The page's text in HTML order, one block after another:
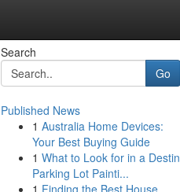
Search
Go
Published News
1 Australia Home Devices:
Your Best Buying Guide
1 What to Look for in a Destin
Parking Lot Painti...
1 Finding the Best House